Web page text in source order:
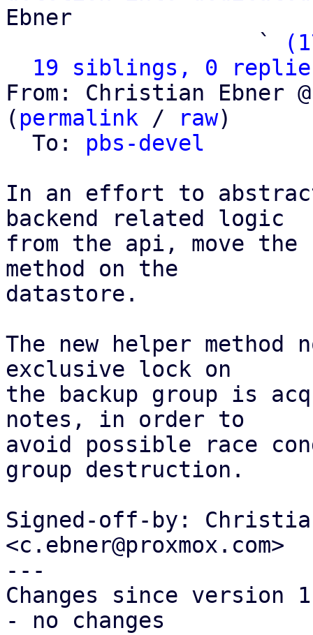
Ebner
                   `
19 siblings, 0
From: Christian Ebner
( permalink / raw)
  To:
pbs-devel
In an effort to
backend related logic
from the api, move the
method on the
datastore.
The new helper
exclusive lock on
the backup group is
notes, in order to
avoid possible race
group destruction.
Signed-off-by:
<c.ebner@proxmox.com>
---
Changes since version
- no changes